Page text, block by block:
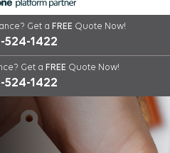
Get a FREE Quote Now!
524-1422
Get a FREE Quote Now!
524-1422